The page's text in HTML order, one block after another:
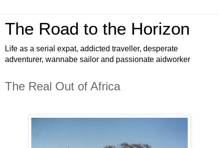
The Road to the Horizon
Life as a serial expat, addicted traveller, desperate
adventurer, wannabe sailor and passionate aidworker
The Real Out of Africa